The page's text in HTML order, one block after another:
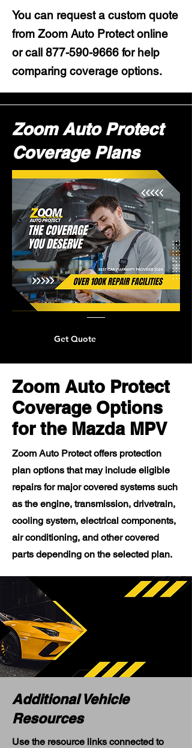
You can request a custom quote
from Zoom Auto Protect online
or call 877-590-9666 for help
comparing coverage options.
Zoom Auto Protect
Coverage Plans
Get Quote
Zoom Auto Protect
Coverage Options
for the Mazda MPV
Zoom Auto Protect offers protection
plan options that may include eligible
repairs for major covered systems such
as the engine, transmission, drivetrain,
cooling system, electrical components,
air conditioning, and other covered
parts depending on the selected plan.
Additional Vehicle
Resources
Use the resource links connected to